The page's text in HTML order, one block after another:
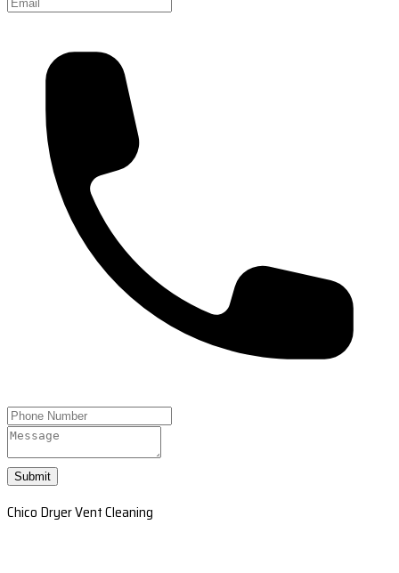
Submit
Chico Dryer Vent Cleaning